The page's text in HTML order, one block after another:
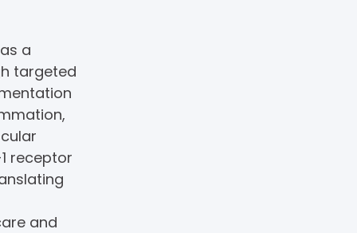
a
targeted
receptor
and